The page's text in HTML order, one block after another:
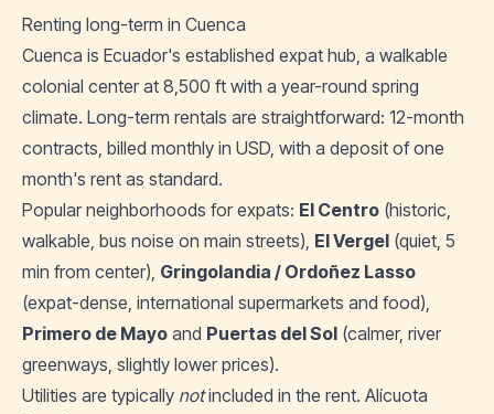
Renting long-term in Cuenca
Cuenca is Ecuador's established expat hub, a walkable
colonial center at 8,500 ft with a year-round spring
climate. Long-term rentals are straightforward: 12-month
contracts, billed monthly in USD, with a deposit of one
month's rent as standard.
Popular neighborhoods for expats: El Centro (historic,
walkable, bus noise on main streets), El Vergel (quiet, 5
min from center), Gringolandia / Ordoñez Lasso
(expat-dense, international supermarkets and food),
Primero de Mayo and Puertas del Sol (calmer, river
greenways, slightly lower prices).
Utilities are typically notincluded in the rent. Alícuota